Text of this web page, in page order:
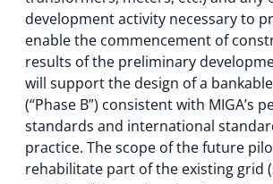
development activity necessary to
enable the commencement of
results of the preliminary
will support the design of a
(“Phase B”) consistent with MIGA’s
standards and international
practice. The scope of the future
rehabilitate part of the existing grid